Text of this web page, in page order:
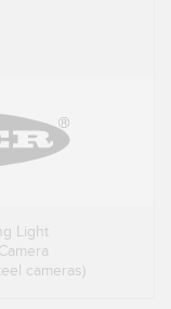
Light
cameras)